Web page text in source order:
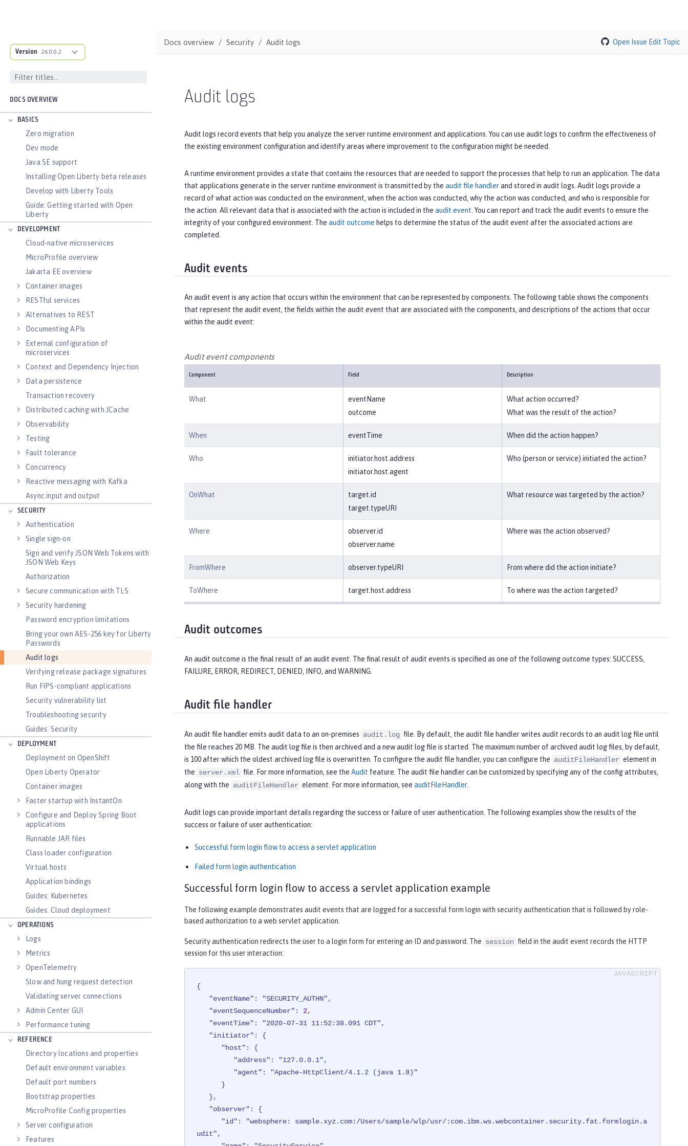
Version 26.0.0.2
DOCS OVERVIEW
BASICS
Zero migration
Dev mode
Java SE support
Installing Open Liberty beta releases
Develop with Liberty Tools
Guide: Getting started with Open
Liberty
DEVELOPMENT
Cloud-native microservices
MicroProfile overview
Jakarta EE overview
Container images
RESTful services
Alternatives to REST
Documenting APIs
External configuration of
microservices
Context and Dependency Injection
Data persistence
Transaction recovery
Distributed caching with JCache
Observability
Testing
Fault tolerance
Concurrency
Reactive messaging with Kafka
Async input and output
SECURITY
Authentication
Single sign-on
Sign and verify JSON Web Tokens with
JSON Web Keys
Authorization
Secure communication with TLS
Security hardening
Password encryption limitations
Bring your own AES-256 key for Liberty
Passwords
Audit logs
Verifying release package signatures
Run FIPS-compliant applications
Security vulnerability list
Troubleshooting security
Guides: Security
DEPLOYMENT
Deployment on OpenShift
Open Liberty Operator
Container images
Faster startup with InstantOn
Configure and Deploy Spring Boot
applications
Runnable JAR files
Class loader configuration
Virtual hosts
Application bindings
Guides: Kubernetes
Guides: Cloud deployment
OPERATIONS
Logs
Metrics
OpenTelemetry
Slow and hung request detection
Validating server connections
Admin Center GUI
Performance tuning
REFERENCE
Directory locations and properties
Default environment variables
Default port numbers
Bootstrap properties
MicroProfile Config properties
Server configuration
Features
Docs overview Security Audit logs Open Issue Edit Topic
Audit logs
Audit logs record events that help you analyze the server runtime environment and applications. You can use audit logs to confirm the effectiveness of
the existing environment configuration and identify areas where improvement to the configuration might be needed.
A runtime environment provides a state that contains the resources that are needed to support the processes that help to run an application. The data
that applications generate in the server runtime environment is transmitted by the audit file handlerand stored in audit logs. Audit logs provide a
record of what action was conducted on the environment, when the action was conducted, why the action was conducted, and who is responsible for
the action. All relevant data that is associated with the action is included in the audit event . You can report and track the audit events to ensure the
integrity of your configured environment. The audit outcome helps to determine the status of the audit event after the associated actions are
completed.
Audit events
An audit event is any action that occurs within the environment that can be represented by components. The following table shows the components
that represent the audit event, the fields within the audit event that are associated with the components, and descriptions of the actions that occur
within the audit event:
Audit event components
Component Field Description
What
eventName
outcome
What action occurred?
What was the result of the action?
When eventTime When did the action happen?
Who
initiator.host.address
initiator.host.agent
Who (person or service) initiated the action?
OnWhat
target.id
target.typeURI
What resource was targeted by the action?
Where
observer.id
observer.name
Where was the action observed?
FromWhere observer.typeURI From where did the action initiate?
ToWhere target.host.address To where was the action targeted?
Audit outcomes
An audit outcome is the final result of an audit event. The final result of audit events is specified as one of the following outcome types: SUCCESS,
FAILURE, ERROR, REDIRECT, DENIED, INFO, and WARNING.
Audit file handler
An audit file handler emits audit data to an on-premises audit.log file. By default, the audit file handler writes audit records to an audit log file until
the file reaches 20 MB. The audit log file is then archived and a new audit log file is started. The maximum number of archived audit log files, by default,
is 100 after which the oldest archived log file is overwritten. To configure the audit file handler, you can configure the auditFileHandler element in
the server.xml file. For more information, see the Audit feature. The audit file handler can be customized by specifying any of the config attributes,
along with the auditFileHandler element. For more information, see auditFileHandler.
Audit logs can provide important details regarding the success or failure of user authentication. The following examples show the results of the
success or failure of user authentication:
Successful form login flow to access a servlet application
Failed form login authentication
Successful form login flow to access a servlet application example
The following example demonstrates audit events that are logged for a successful form login with security authentication that is followed by role-
based authorization to a web servlet application.
Security authentication redirects the user to a login form for entering an ID and password. The session field in the audit event records the HTTP
session for this user interaction:
{
"eventName" : "SECURITY_AUTHN",
"eventSequenceNumber" : 2,
"eventTime" : "2020-07-31 11:52:38.091 CDT",
"initiator" : {
"host" : {
"address" : "127.0.0.1",
"agent" :
"Apache-HttpClient/4.1.2 (java 1.8)"
"observer" : {
"id" :
"websphere: sample.xyz.com:/Users/sample/wlp/usr/:com.ibm.ws.webcontainer.security.fat.formlogin.a
udit",